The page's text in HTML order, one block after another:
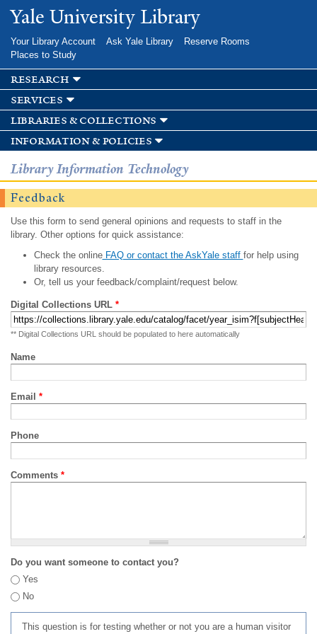
Skip to
main
Yale University Library
Your Library Account Ask Yale Library
Reserve Rooms
Places to Study
research
services
libraries & collections
information & policies
Library Information Technology
Feedback
Use this form to send general opinions and requests to staff in the
library. Other options for quick assistance:
Check the onlineFAQ or contact the AskYale staff for help using
library resources.
Or, tell us your feedback/complaint/request below.
Digital Collections URL *
** Digital Collections URL should be populated to here automatically
Name
Email *
Phone
Comments *
Do you want someone to contact you?
Yes
No
This question is for testing whether or not you are a human visitor